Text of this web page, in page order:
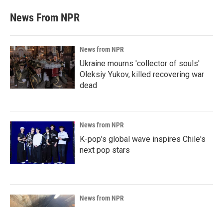
News From NPR
News from NPR
Ukraine mourns 'collector of souls'
Oleksiy Yukov, killed recovering war
dead
News from NPR
K-pop's global wave inspires Chile's
next pop stars
News from NPR